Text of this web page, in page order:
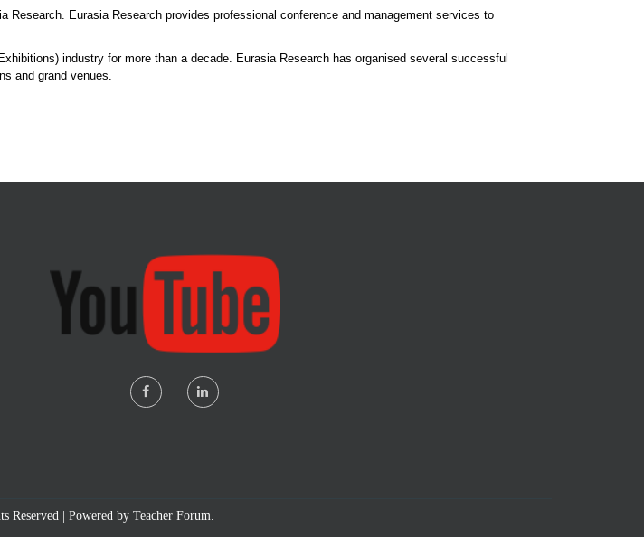
Eurasia Research provides professional conference and management services to
industry for more than a decade. Eurasia Research has organised several successful
and grand venues.
Reserved | Powered by Teacher Forum.